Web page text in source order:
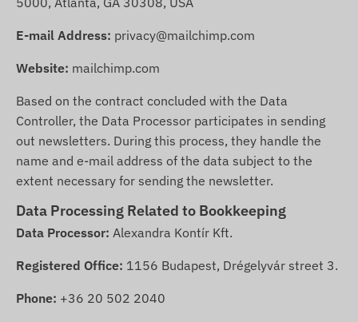
E-mail Address: privacy@mailchimp.com
Website: mailchimp.com
Based on the contract concluded with the Data
Controller, the Data Processor participates in sending
out newsletters. During this process, they handle the
name and e-mail address of the data subject to the
extent necessary for sending the newsletter.
Data Processing Related to Bookkeeping
Data Processor: Alexandra Kontír Kft.
Registered Office: 1156 Budapest, Drégelyvár street 3.
Phone: +36 20 502 2040